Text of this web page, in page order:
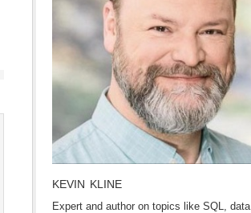
KEVIN KLINE
Expert and author on topics like SQL, data